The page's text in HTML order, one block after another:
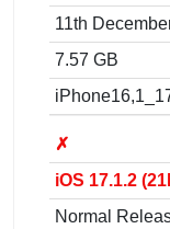
11th
7.57 GB
✗
iOS 17.1.2
Normal